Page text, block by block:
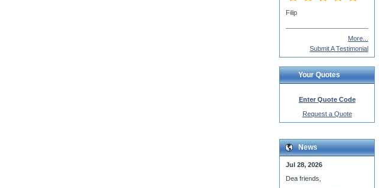
More...
Submit A Testimonial
Your Quotes
Enter Quote Code
Request a Quote
News
Jul 28, 2026
Dea friends,